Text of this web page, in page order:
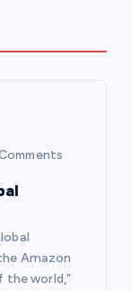
Amazon
the world,”